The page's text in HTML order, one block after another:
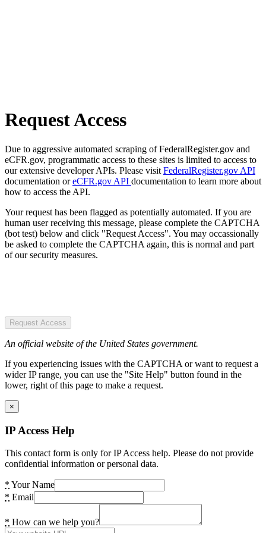
Request Access
Due to aggressive automated scraping of FederalRegister.gov and
eCFR.gov, programmatic access to these sites is limited to access to
our extensive developer APIs. Please visit FederalRegister.gov API
documentation oreCFR.gov API documentation to learn more about
how to access the API.
Your request has been flagged as potentially automated. If you are
human user receiving this message, please complete the CAPTCHA
(bot test) below and click "Request Access". You may occassionally
be asked to complete the CAPTCHA again, this is normal and part
of our security measures.
Request Access
An official website of the United States government.
If you experiencing issues with the CAPTCHA or want to request a
wider IP range, you can use the "Site Help" button found in the
lower, right of this page to make a request.
×
IP Access Help
This contact form is only for IP Access help. Please do not provide
confidential information or personal data.
* Your Name
* Email
* How can we help you?